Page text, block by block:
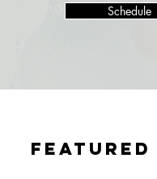
Schedule
featured